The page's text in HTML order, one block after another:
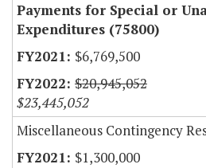
Payments for Special or
Expenditures (75800)
$6,769,500
$20,945,052
$23,445,052
Miscellaneous Contingency
$1,300,000